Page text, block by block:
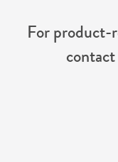
For product-